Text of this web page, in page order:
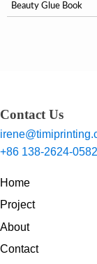
Beauty Glue Book
Contact Us
+86 138-2624-0582
Home
Project
About
Contact